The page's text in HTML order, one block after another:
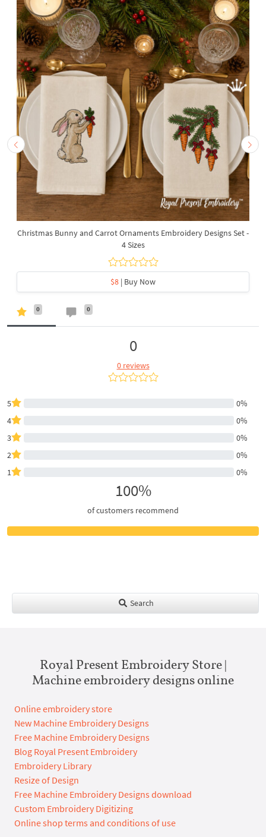
Christmas Bunny and Carrot Ornaments Embroidery Designs Set -
4 Sizes
$8 | Buy Now
0 0
0
0 reviews
5
0%
4
0%
3
0%
2
0%
1
0%
100%
of customers recommend
Search
Royal Present Embroidery Store |
Machine embroidery designs online
Online embroidery store
New Machine Embroidery Designs
Free Machine Embroidery Designs
Blog Royal Present Embroidery
Embroidery Library
Resize of Design
Free Machine Embroidery Designs download
Custom Embroidery Digitizing
Online shop terms and conditions of use